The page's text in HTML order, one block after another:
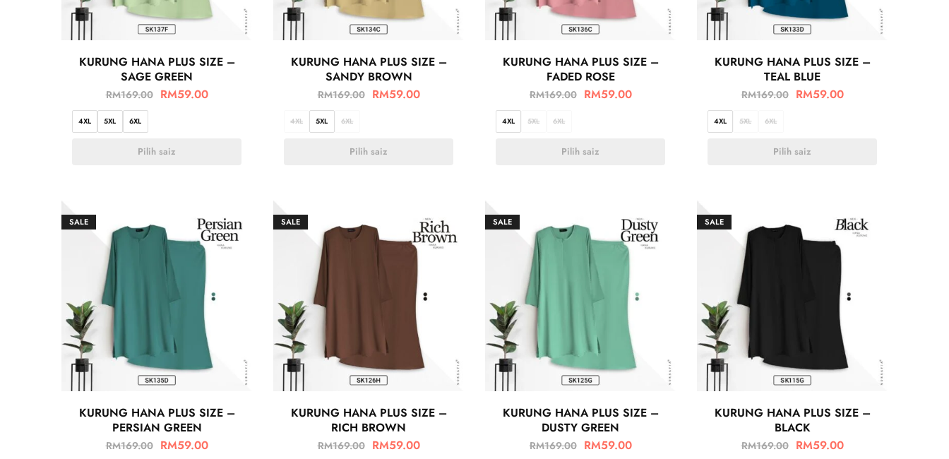
KURUNG HANA PLUS SIZE –
SAGE GREEN
RM169.00 RM59.00
4XL 5XL 6XL
Pilih saiz
KURUNG HANA PLUS SIZE –
SANDY BROWN
RM169.00 RM59.00
4XL 5XL 6XL
Pilih saiz
KURUNG HANA PLUS SIZE –
FADED ROSE
RM169.00 RM59.00
4XL 5XL 6XL
Pilih saiz
KURUNG HANA PLUS SIZE –
TEAL BLUE
RM169.00 RM59.00
4XL 5XL 6XL
Pilih saiz
SALE
KURUNG HANA PLUS SIZE –
PERSIAN GREEN
RM169.00 RM59.00
SALE
KURUNG HANA PLUS SIZE –
RICH BROWN
RM169.00 RM59.00
SALE
KURUNG HANA PLUS SIZE –
DUSTY GREEN
RM169.00 RM59.00
SALE
KURUNG HANA PLUS SIZE –
BLACK
RM169.00 RM59.00